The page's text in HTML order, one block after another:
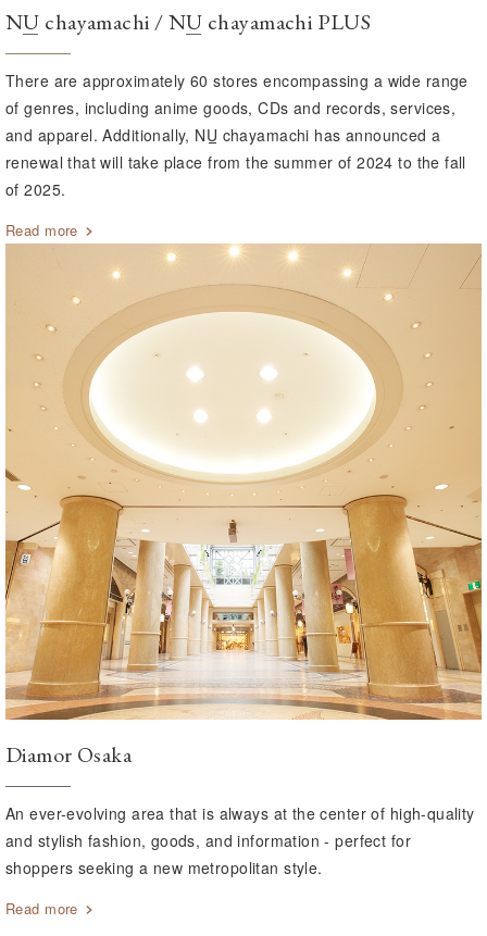
NU chayamachi /NU chayamachi PLUS
There are approximately 60 stores encompassing a wide range
of genres, including anime goods, CDs and records, services,
and apparel. Additionally, NU chayamachi has announced a
renewal that will take place from the summer of 2024 to the fall
of 2025.
Read more
Diamor Osaka
An ever-evolving area that is always at the center of high-quality
and stylish fashion, goods, and information - perfect for
shoppers seeking a new metropolitan style.
Read more